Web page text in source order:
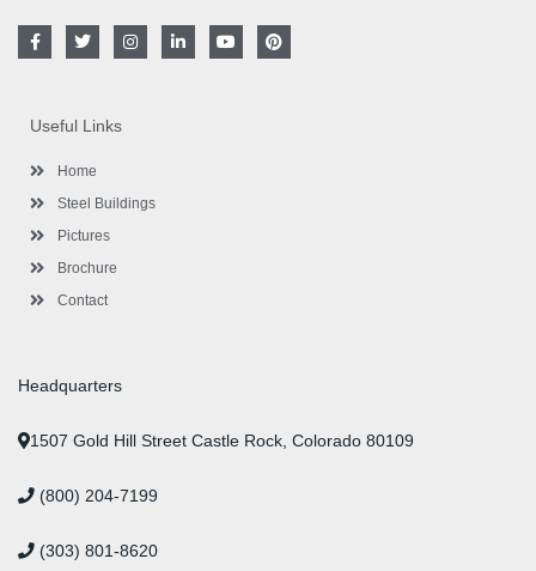
F
a
o
o
-
T
w
e
r
I
n
i
Y
o
P
i
Useful Links
Home
Steel Buildings
Pictures
Brochure
Contact
Headquarters
1507 Gold Hill Street Castle Rock, Colorado 80109
(800) 204-7199
(303) 801-8620